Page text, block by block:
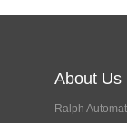
About Us
Ralph